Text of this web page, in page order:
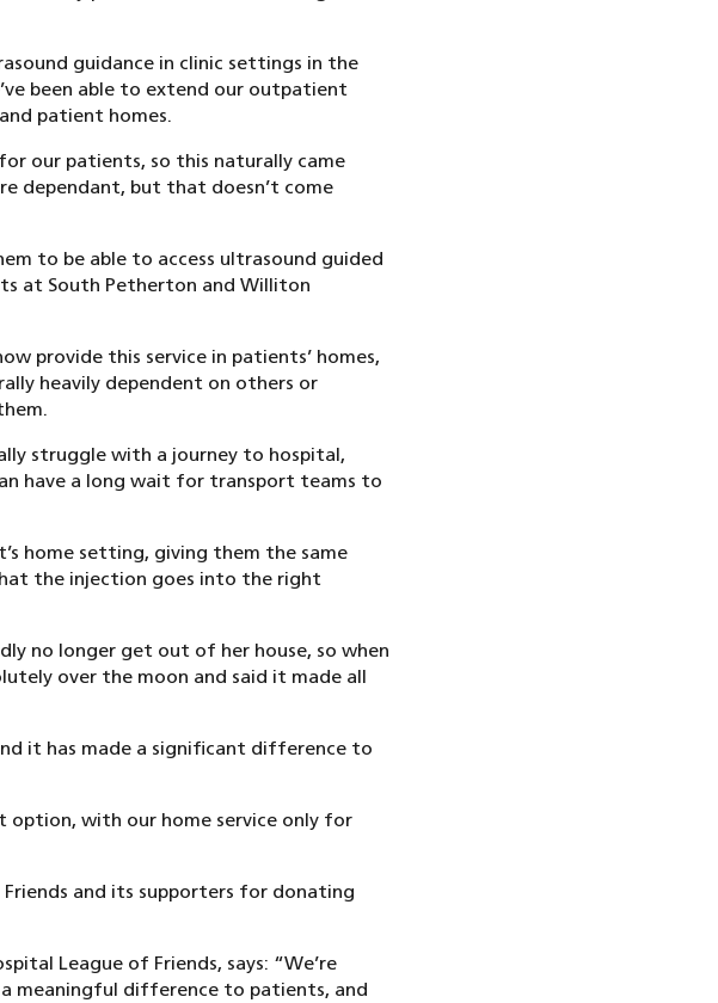
guidance in clinic settings in the
been able to extend our outpatient
patient homes.
our patients, so this naturally came
dependant, but that doesn’t come
to be able to access ultrasound guided
at South Petherton and Williton
provide this service in patients’ homes,
heavily dependent on others or
struggle with a journey to hospital,
have a long wait for transport teams to
home setting, giving them the same
the injection goes into the right
no longer get out of her house, so when
over the moon and said it made all
it has made a significant difference to
option, with our home service only for
and its supporters for donating
League of Friends, says: “We’re
meaningful difference to patients, and